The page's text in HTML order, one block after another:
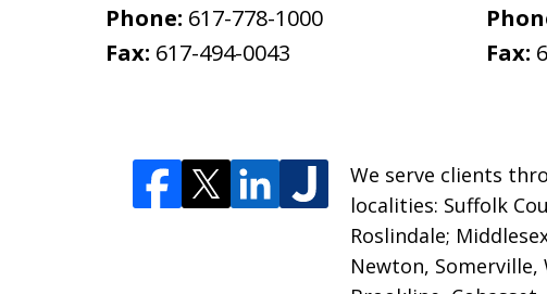
Phone: 617-778-1000
Fax: 617-494-0043
Fax:
We serve clients
localities: Suffolk
Roslindale;
Newton,